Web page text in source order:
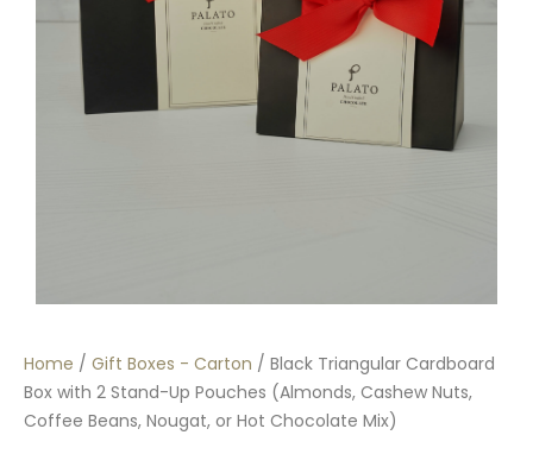
Home / Gift Boxes - Carton / Black Triangular Cardboard
Box with 2 Stand-Up Pouches (Almonds, Cashew Nuts,
Coffee Beans, Nougat, or Hot Chocolate Mix)